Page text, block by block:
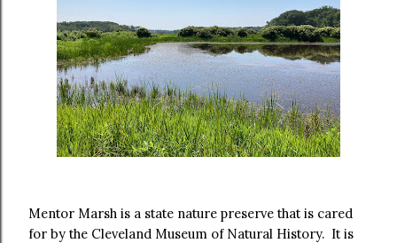
Mentor Marsh is a state nature preserve that is cared
for by the Cleveland Museum of Natural History. It is